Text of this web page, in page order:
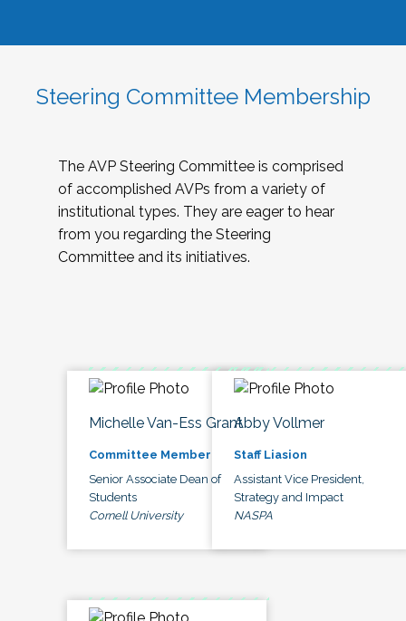
Steering Committee Membership
The AVP Steering Committee is comprised
of accomplished AVPs from a variety of
institutional types. They are eager to hear
from you regarding the Steering
Committee and its initiatives.
Michelle Van-Ess Grant
Committee Member
Senior Associate Dean of
Students
Cornell University
Abby Vollmer
Staff Liasion
Assistant Vice President,
Strategy and Impact
NASPA